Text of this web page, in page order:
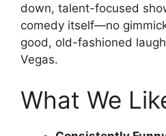
down, talent-focused
comedy itself—no
good, old-fashioned
Vegas.
What We